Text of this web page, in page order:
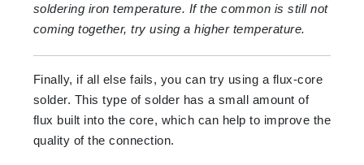
soldering iron temperature. If the common is still not
coming together, try using a higher temperature.
Finally, if all else fails, you can try using a flux-core
solder. This type of solder has a small amount of
flux built into the core, which can help to improve the
quality of the connection.